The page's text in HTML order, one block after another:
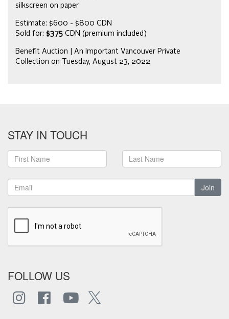
silkscreen on paper
Estimate: $600 - $800 CDN
Sold for: $375 CDN (premium included)
Benefit Auction | An Important Vancouver Private
Collection on Tuesday, August 23, 2022
STAY IN TOUCH
Join
FOLLOW US